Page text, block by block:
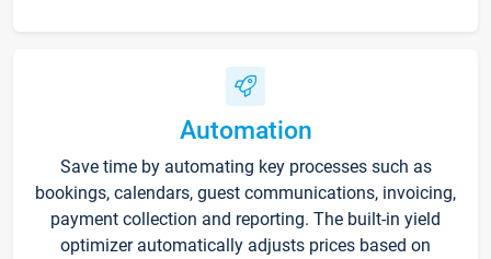
Automation
Save time by automating key processes such as
bookings, calendars, guest communications, invoicing,
payment collection and reporting. The built-in yield
optimizer automatically adjusts prices based on